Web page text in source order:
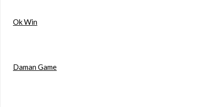
Ok Win
Daman Game